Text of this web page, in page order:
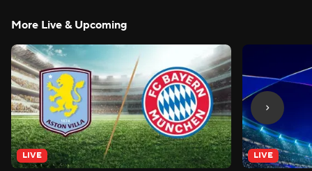
More Live & Upcoming
LIVE LIVE